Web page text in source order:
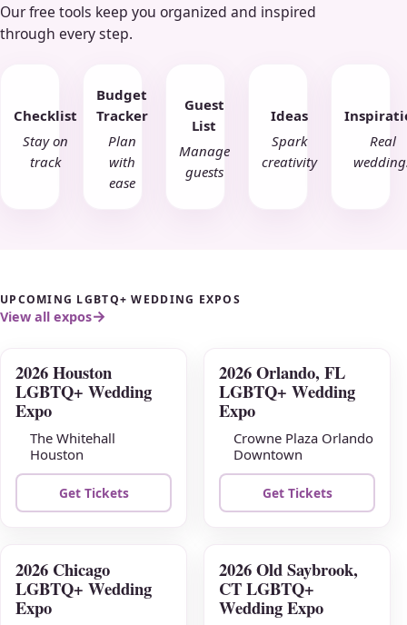
Our free tools keep you organized and inspired
through every step.
Checklist
Stay on
track
Budget
Tracker
Plan
with
ease
Guest
List
Manage
guests
Ideas
Spark
creativity
Real
UPCOMING LGBTQ+ WEDDING EXPOS
View all expos
AUG
09
2026 Houston
LGBTQ+ Wedding
Expo
The Whitehall
Houston
Get Tickets
AUG
16
2026 Orlando, FL
LGBTQ+ Wedding
Expo
Crowne Plaza Orlando
Downtown
Get Tickets
AUG
23
2026 Chicago
LGBTQ+ Wedding
Expo
AUG
30
2026 Old Saybrook,
CT LGBTQ+
Wedding Expo